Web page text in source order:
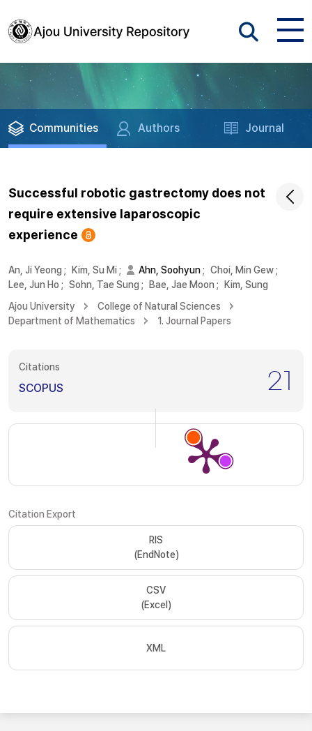
Communities Authors Journal
Successful robotic gastrectomy does not
require extensive laparoscopic
experience
An, Ji Yeong ; Kim, Su Mi; Ahn, Soohyun; Choi, Min Gew;
Lee, Jun Ho ; Sohn, Tae Sung ; Bae, Jae Moon ;
Kim, Sung
Ajou University
College of Natural Sciences
Department of Mathematics
1. Journal Papers
Citations
SCOPUS 21
Citation Export
RIS
(EndNote)
CSV
(Excel)
XML